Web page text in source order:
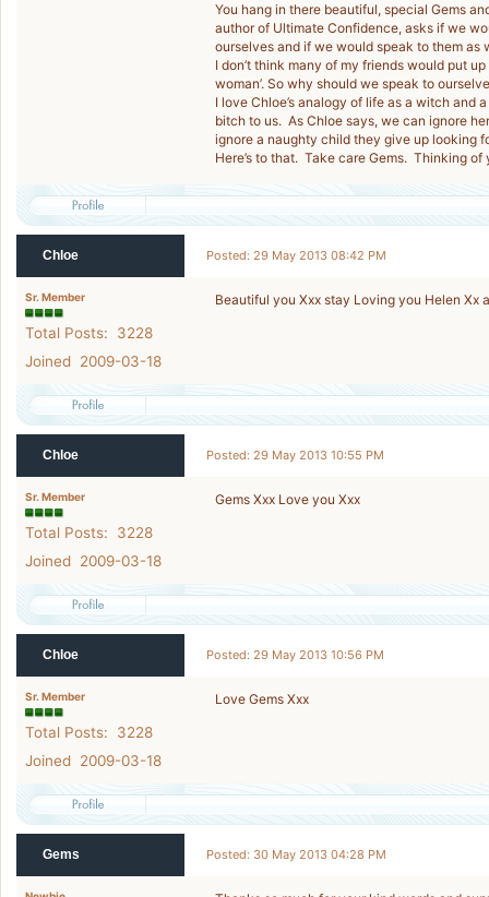
You hang in there beautiful, special Gems
author of Ultimate Confidence, asks if we
ourselves and if we would speak to them as
I don’t think many of my friends would put
woman’. So why should we speak to
I love Chloe’s analogy of life as a witch and
bitch to us. As Chloe says, we can ignore
ignore a naughty child they give up looking
Here’s to that. Take care Gems. Thinking
Chloe Posted: 29 May 2013 08:42 PM
Sr. Member
Total Posts: 3228
Joined 2009-03-18
Beautiful you Xxx stay Loving you Helen Xx
Chloe Posted: 29 May 2013 10:55 PM
Sr. Member
Total Posts: 3228
Joined 2009-03-18
Gems Xxx Love you Xxx
Chloe Posted: 29 May 2013 10:56 PM
Sr. Member
Total Posts: 3228
Joined 2009-03-18
Love Gems Xxx
Gems Posted: 30 May 2013 04:28 PM